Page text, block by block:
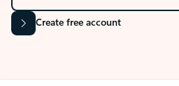
Create free account